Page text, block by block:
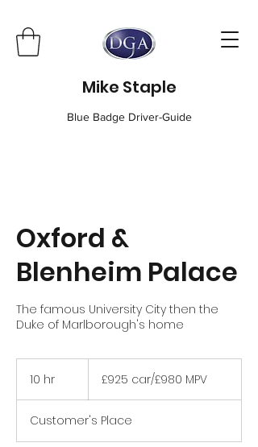
Mike Staple
Blue Badge Driver-Guide
Oxford &
Blenheim Palace
The famous University City then the
Duke of Marlborough's home
10 hr
r
£980£925 car/£980 MPV
Customer's Place